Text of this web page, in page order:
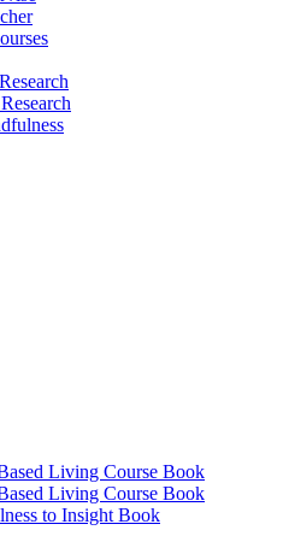
Living Course Book
Living Course Book
to Insight Book